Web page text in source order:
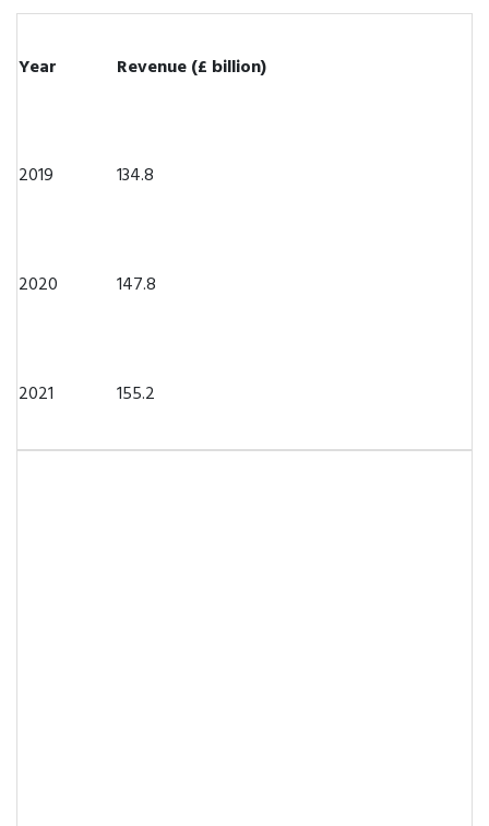
Year Revenue (£ billion)
2019 134.8
2020 147.8
2021 155.2